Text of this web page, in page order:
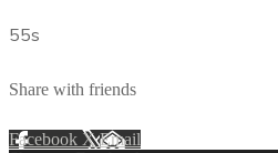
55s
Share with friends
Facebook XEmail